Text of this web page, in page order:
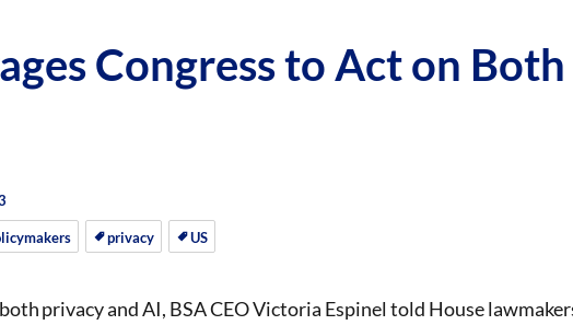
Congress to Act on Both
privacy US
privacy and AI, BSA CEO Victoria Espinel told House